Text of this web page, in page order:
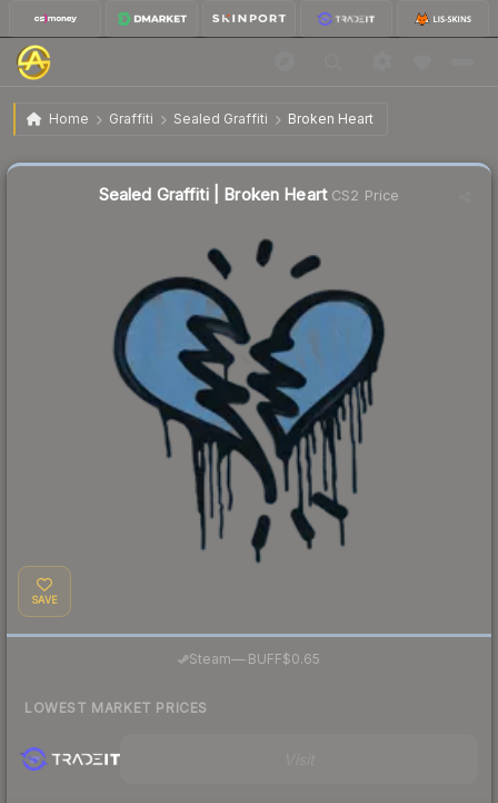
Home Graffiti Sealed Graffiti Broken Heart
Sealed Graffiti | Broken Heart
Sealed Graffiti | Broken HeartCS2 Price
SAVE
Steam— BUFF$0.65
LOWEST MARKET PRICES